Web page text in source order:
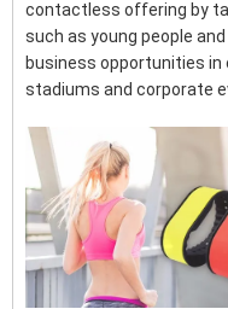
contactless offering by
such as young people
business opportunities
stadiums and corporate